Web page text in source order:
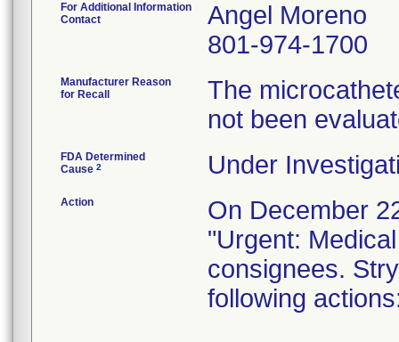
For Additional Information
Contact
Angel Moreno
801-974-1700
Manufacturer Reason
for Recall
The
not been
FDA Determined
Cause 2 Under
Action
On December
"Urgent:
consignees.
following